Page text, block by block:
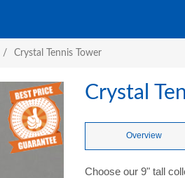
/ Crystal Tennis Tower
Crystal
Overview
Choose our 9" tall